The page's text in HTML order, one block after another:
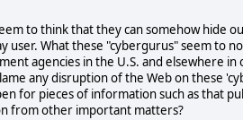
to think that they can somehow hide
user. What these "cybergurus" seem to
agencies in the U.S. and elsewhere
any disruption of the Web on these
for pieces of information such as that
from other important matters?